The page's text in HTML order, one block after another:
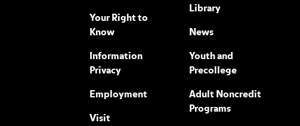
Your Right to
Know
Information
Privacy
Employment
Visit
Library
News
Youth and
Precollege
Adult Noncredit
Programs